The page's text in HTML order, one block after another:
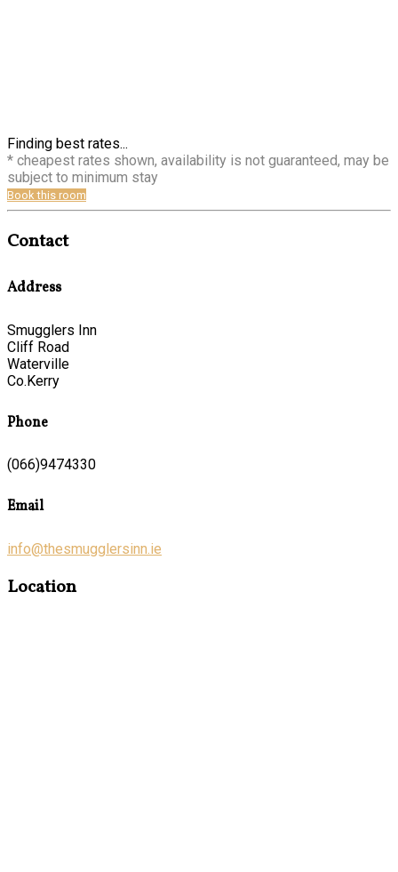
Finding best rates...
* cheapest rates shown, availability is not guaranteed, may be
subject to minimum stay
Book this room
Contact
Address
Smugglers Inn
Cliff Road
Waterville
Co.Kerry
Phone
(066)9474330
Email
info@thesmugglersinn.ie
Location